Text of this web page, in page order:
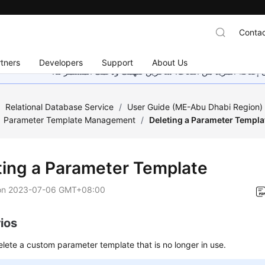
Developers Support About Us
إضافة المزيد من اللغات. شاكرين تفهمك ودعمك المستمر لنا.
Relational Database Service / User Guide (ME-Abu Dhabi Region)
Parameter Template Management / Deleting a Parameter
a Parameter Template
2023-07-06 GMT+08:00
a custom parameter template that is no longer in use.